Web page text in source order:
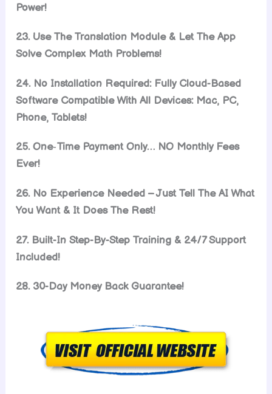
Power!
23. Use The Translation Module & Let The App
Solve Complex Math Problems!
24. No Installation Required: Fully Cloud-Based
Software Compatible With All Devices: Mac, PC,
Phone, Tablets!
25. One‑Time Payment Only… NO Monthly Fees
Ever!
26. No Experience Needed – Just Tell The AI What
You Want & It Does The Rest!
27. Built-In Step-By-Step Training & 24/7 Support
Included!
28. 30-Day Money Back Guarantee!